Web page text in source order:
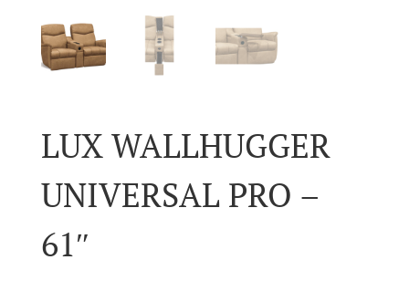
LUX WALLHUGGER
UNIVERSAL PRO –
61″